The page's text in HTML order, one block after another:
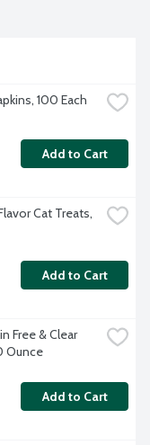
100 Each
Add to Cart
Cat Treats,
Add to Cart
Free & Clear
Ounce
Add to Cart